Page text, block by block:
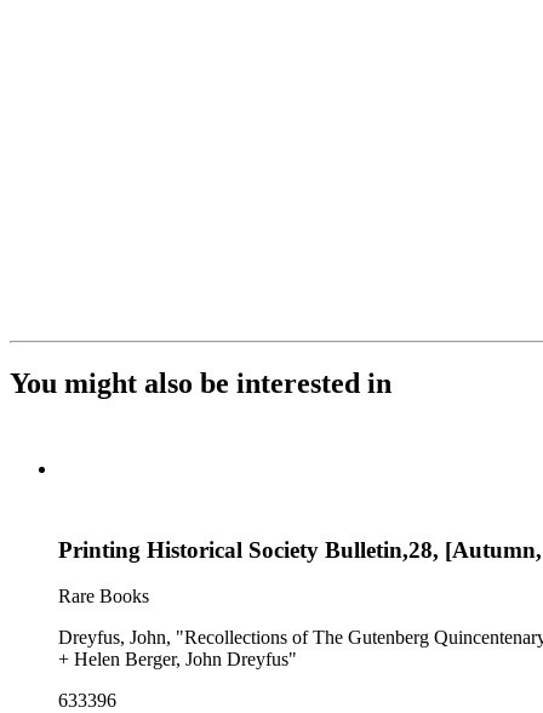
You might also be interested in
Printing Historical Society Bulletin,28,
Rare Books
Dreyfus, John, "Recollections of The Gutenberg
+ Helen Berger, John Dreyfus"
633396